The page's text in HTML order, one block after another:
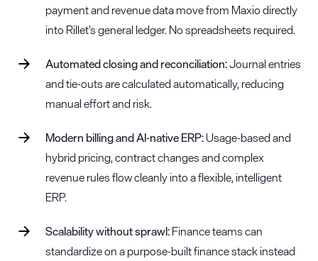
payment and revenue data move from Maxio directly
into Rillet’s general ledger. No spreadsheets required.
Automated closing and reconciliation:Journal entries
and tie-outs are calculated automatically, reducing
manual effort and risk.
Modern billing and AI-native ERP:Usage-based and
hybrid pricing, contract changes and complex
revenue rules flow cleanly into a flexible, intelligent
ERP.
Scalability without sprawl:Finance teams can
standardize on a purpose-built finance stack instead